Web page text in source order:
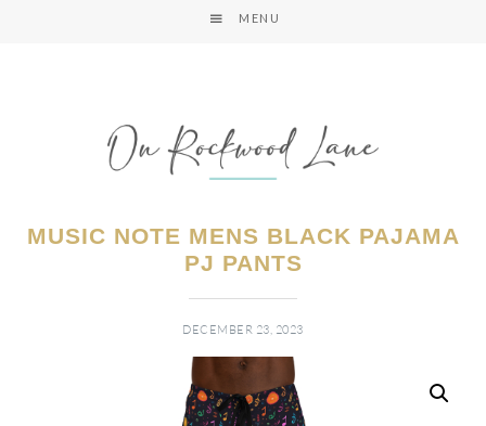
MENU
MUSIC NOTE MENS BLACK PAJAMA
PJ PANTS
DECEMBER 23, 2023